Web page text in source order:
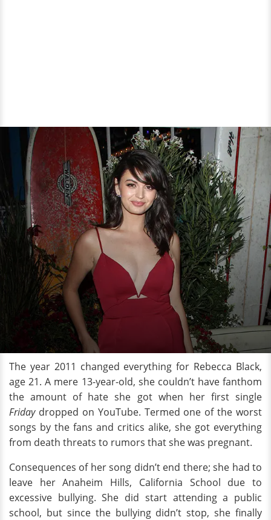
The year 2011 changed everything for Rebecca Black,
age 21. A mere 13-year-old, she couldn’t have fanthom
the amount of hate she got when her first single
Friday dropped on YouTube. Termed one of the worst
songs by the fans and critics alike, she got everything
from death threats to rumors that she was pregnant.
Consequences of her song didn’t end there; she had to
leave her Anaheim Hills, California School due to
excessive bullying. She did start attending a public
school, but since the bullying didn’t stop, she finally